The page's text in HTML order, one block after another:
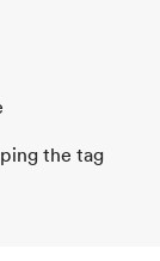
the tag